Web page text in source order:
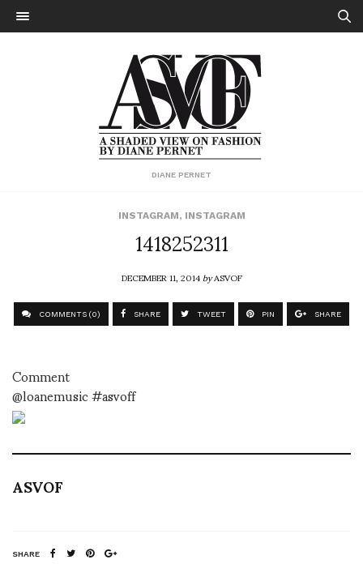
DIANE PERNET
INSTAGRAM, INSTAGRAM
1418252311
DECEMBER 11, 2014byASVOF
COMMENTS (0) SHARE TWEET PIN SHARE
Comment
@loanemusic #asvoff
ASVOF
SHARE